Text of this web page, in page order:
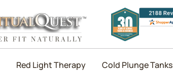
Red Light Therapy Cold Plunge Tanks